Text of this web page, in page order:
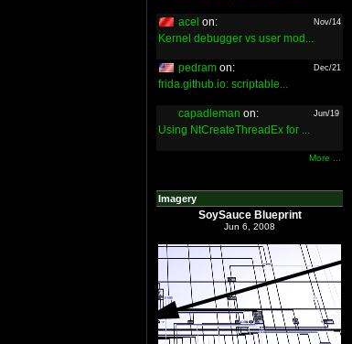
acel on: Nov/14
Kernel debugger vs user mod...
pedram on: Dec/21
frida.github.io: scriptable...
capadleman on: Jun/19
Using NtCreateThreadEx for ...
More ...
Imagery
SoySauce Blueprint
Jun 6, 2008